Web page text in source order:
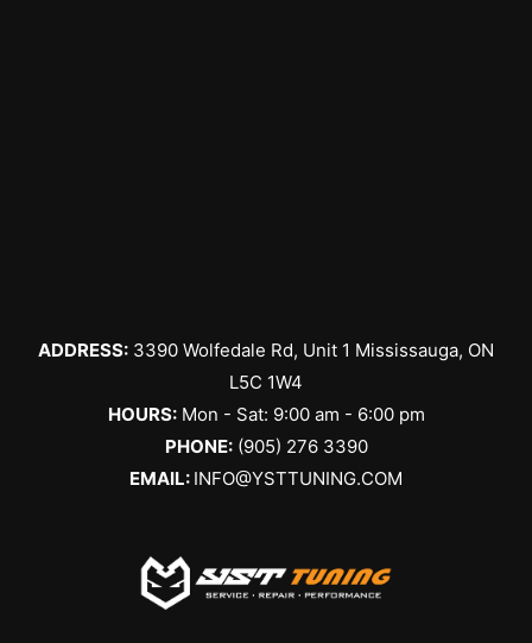
ADDRESS: 3390 Wolfedale Rd, Unit 1 Mississauga, ON
L5C 1W4
HOURS:Mon - Sat: 9:00 am - 6:00 pm
PHONE: (905) 276 3390
EMAIL: INFO@YSTTUNING.COM